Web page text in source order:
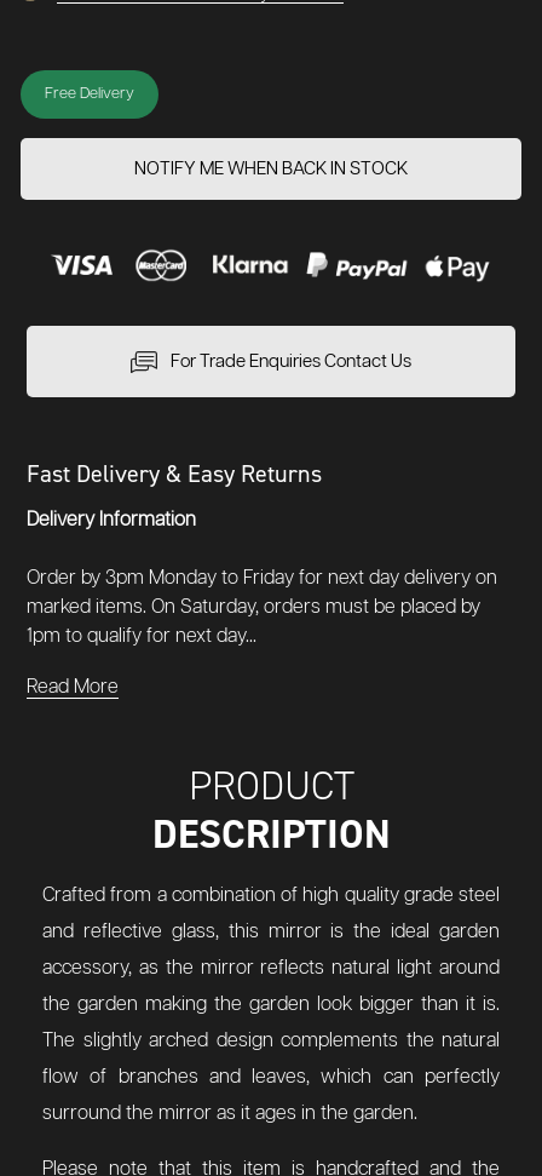
Free Delivery
NOTIFY ME WHEN BACK IN STOCK
For Trade Enquiries Contact Us
Fast Delivery & Easy Returns
Delivery Information
Order by 3pm Monday to Friday for next day delivery on
marked items. On Saturday, orders must be placed by
1pm to qualify for next day...
Read More
PRODUCT
DESCRIPTION
Crafted from a combination of high quality grade steel
and reflective glass, this mirror is the ideal garden
accessory, as the mirror reflects natural light around
the garden making the garden look bigger than it is.
The slightly arched design complements the natural
flow of branches and leaves, which can perfectly
surround the mirror as it ages in the garden.
Please note that this item is handcrafted and the